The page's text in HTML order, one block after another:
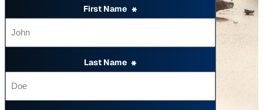
First Name *
Last Name *